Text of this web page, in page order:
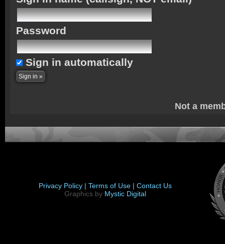
Password
Sign in automatically
Not a
Privacy Policy | Terms of Use | Contact Us
Graphics by Mystic Digital